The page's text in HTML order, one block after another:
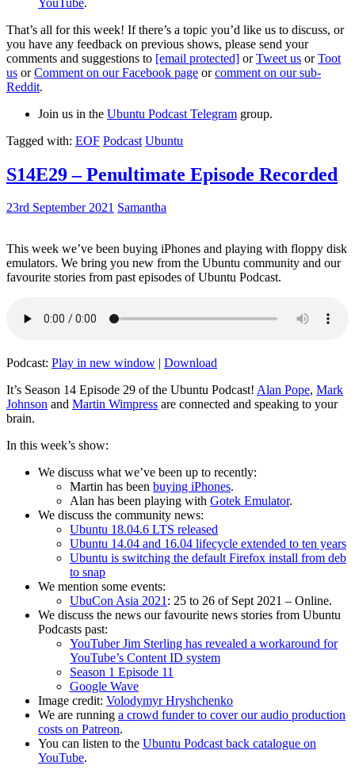
That’s all for this week! If there’s a topic you’d like us to discuss, or
you have any feedback on previous shows, please send your
comments and suggestions to [email protected] orTweet us orToot
us orComment on our Facebook page orcomment on our sub-
Reddit.
Join us in the Ubuntu Podcast Telegram group.
Tagged with: EOF Podcast Ubuntu
S14E29 – Penultimate Episode Recorded
23rd September 2021 Samantha
This week we’ve been buying iPhones and playing with floppy disk
emulators. We bring you new from the Ubuntu community and our
favourite stories from past episodes of Ubuntu Podcast.
Podcast: Play in new window | Download
It’s Season 14 Episode 29 of the Ubuntu Podcast! Alan Pope, Mark
Johnson and Martin Wimpress are connected and speaking to your
brain.
In this week’s show:
We discuss what we’ve been up to recently:
Martin has been buying iPhones.
Alan has been playing with Gotek Emulator.
We discuss the community news:
Ubuntu 18.04.6 LTS released
Ubuntu 14.04 and 16.04 lifecycle extended to ten years
Ubuntu is switching the default Firefox install from deb
to snap
We mention some events:
UbuCon Asia 2021: 25 to 26 of Sept 2021 – Online.
We discuss the news our favourite news stories from Ubuntu
Podcasts past:
YouTuber Jim Sterling has revealed a workaround for
YouTube’s Content ID system
Season 1 Episode 11
Google Wave
Image credit: Volodymyr Hryshchenko
We are running a crowd funder to cover our audio production
costs on Patreon.
You can listen to the Ubuntu Podcast back catalogue on
YouTube.